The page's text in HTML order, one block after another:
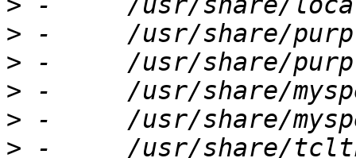
>
>
>
>
>